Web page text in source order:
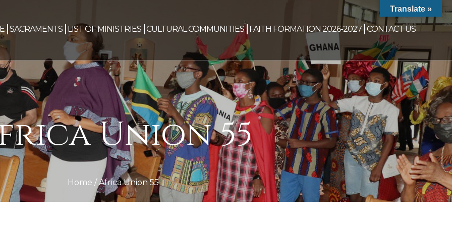
SACRAMENTS LIST OF MINISTRIES CULTURAL COMMUNITIES FAITH FORMATION 2026-2027 CONTACT US
Union 55
Home /Africa Union 55
Translate »